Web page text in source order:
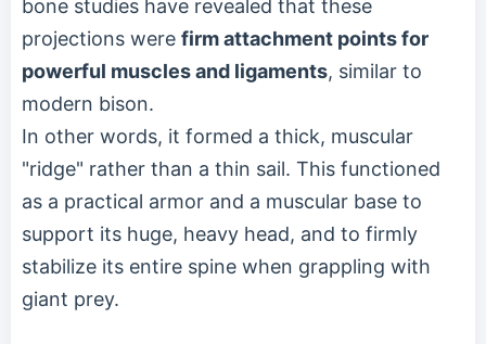
bone studies have revealed that these
projections were firm attachment points for
powerful muscles and ligaments, similar to
modern bison.
In other words, it formed a thick, muscular
"ridge" rather than a thin sail. This functioned
as a practical armor and a muscular base to
support its huge, heavy head, and to firmly
stabilize its entire spine when grappling with
giant prey.